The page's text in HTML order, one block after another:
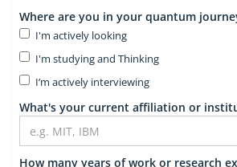
Where are you in your quantum
I'm actively looking
I'm studying and Thinking
I’m actively interviewing
What's your current affiliation or
How many years of work or research